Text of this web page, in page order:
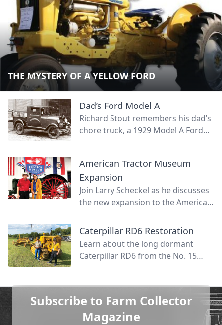
THE MYSTERY OF A YELLOW FORD
Dad’s Ford Model A
Richard Stout remembers his dad’s
chore truck, a 1929 Model A Ford
American Tractor Museum
Expansion
Join Larry Scheckel as he discusses
the new expansion to the American
more space for vibrant tractor
displays.
Caterpillar RD6 Restoration
Learn about the long dormant
Caterpillar RD6 from the No. 15
Subscribe to Farm Collector
Magazine